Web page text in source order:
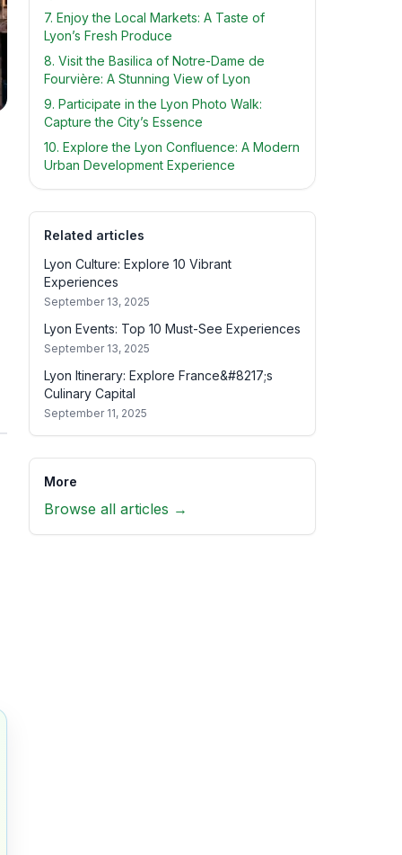
7. Enjoy the Local Markets: A Taste of
Lyon’s Fresh Produce
8. Visit the Basilica of Notre-Dame de
Fourvière: A Stunning View of Lyon
9. Participate in the Lyon Photo Walk:
Capture the City’s Essence
10. Explore the Lyon Confluence: A Modern
Urban Development Experience
Related articles
Lyon Culture: Explore 10 Vibrant
Experiences
September 13, 2025
Lyon Events: Top 10 Must-See Experiences
September 13, 2025
Lyon Itinerary: Explore France&#8217;s
Culinary Capital
September 11, 2025
More
Browse all articles →